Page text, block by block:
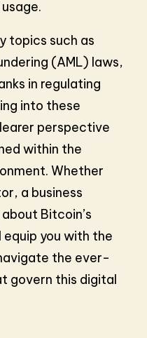
topics such as
(AML) laws,
in regulating
into these
perspective
within the
Whether
a business
Bitcoin’s
you with the
the ever-
govern this digital